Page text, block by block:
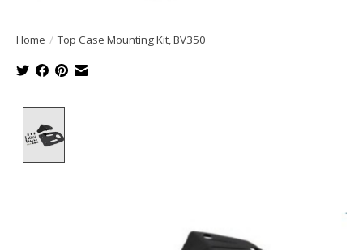
Home / Top Case Mounting Kit, BV350